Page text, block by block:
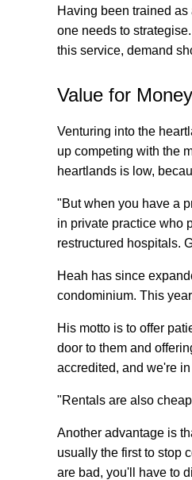
Having been trained
one needs to
this service, demand
Value for Money
Venturing into the
up competing with the
heartlands is low,
"But when you have a
in private practice who
restructured hospitals.
Heah has since
condominium. This
His motto is to offer
door to them and
accredited, and we're
"Rentals are also
Another advantage is
usually the first to stop
are bad, you'll have to